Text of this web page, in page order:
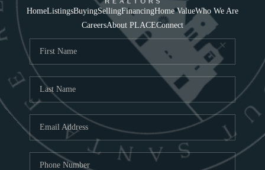
HomeListingsBuyingSellingFinancingHome ValueWho We Are
CareersAbout PLACEConnect